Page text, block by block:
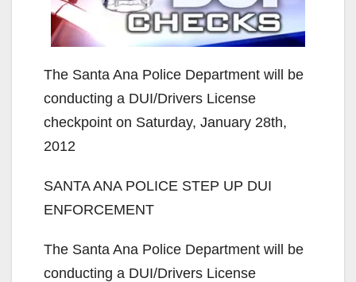
The Santa Ana Police Department will be
conducting a DUI/Drivers License
checkpoint on Saturday, January 28th,
2012
SANTA ANA POLICE STEP UP DUI
ENFORCEMENT
The Santa Ana Police Department will be
conducting a DUI/Drivers License